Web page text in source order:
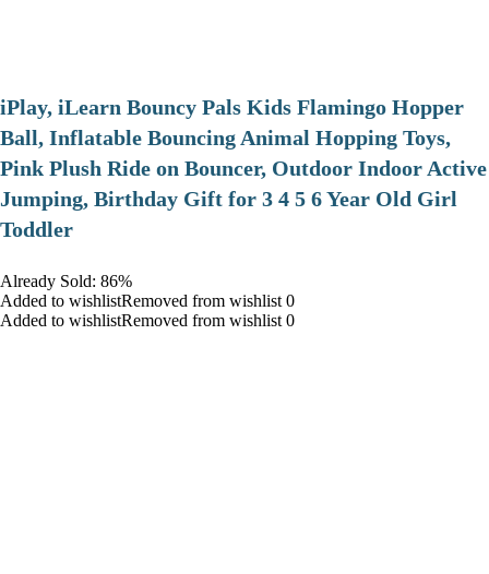
iPlay, iLearn Bouncy Pals Kids Flamingo Hopper
Ball, Inflatable Bouncing Animal Hopping Toys,
Pink Plush Ride on Bouncer, Outdoor Indoor Active
Jumping, Birthday Gift for 3 4 5 6 Year Old Girl
Toddler
Already Sold: 86%
Added to wishlistRemoved from wishlist 0
Added to wishlistRemoved from wishlist 0